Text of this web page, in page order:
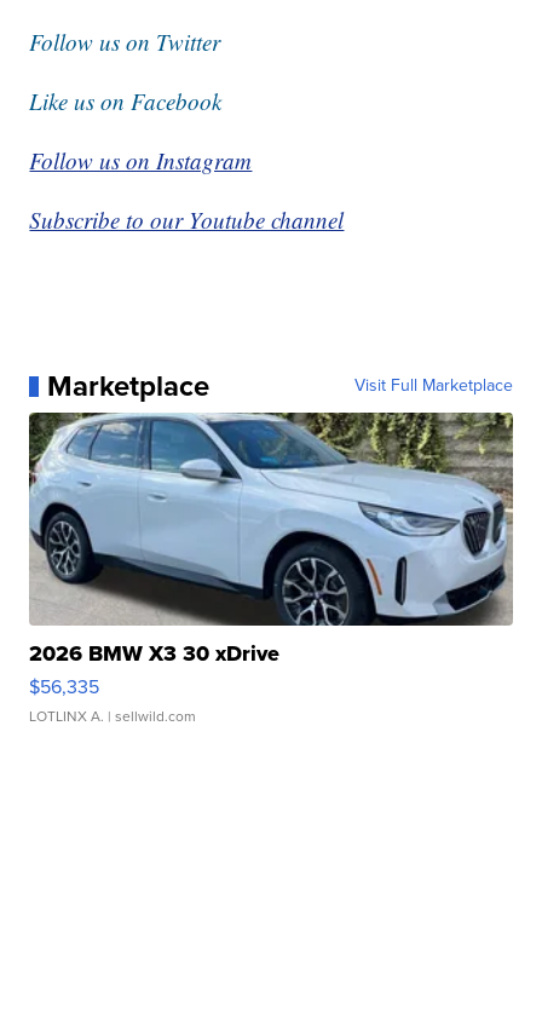
Follow us on Twitter
Like us on Facebook
Follow us on Instagram
Subscribe to our Youtube channel
Marketplace Visit Full Marketplace
2026 BMW X3 30 xDrive
$56,335
LOTLINX A. | sellwild.com